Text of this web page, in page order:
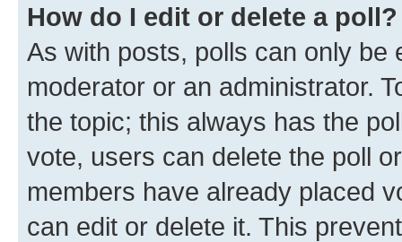
How do I edit or delete a poll?
As with posts, polls can only be
moderator or an administrator.
the topic; this always has the
vote, users can delete the poll
members have already placed
can edit or delete it. This